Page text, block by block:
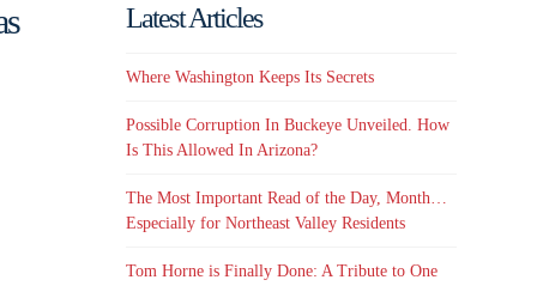
Latest Articles
Where Washington Keeps Its Secrets
Possible Corruption In Buckeye Unveiled. How
Is This Allowed In Arizona?
The Most Important Read of the Day, Month…
Especially for Northeast Valley Residents
Tom Horne is Finally Done: A Tribute to One